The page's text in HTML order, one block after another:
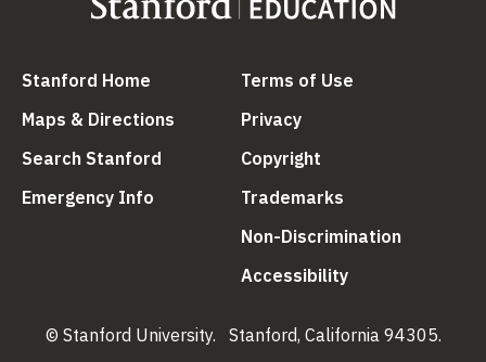
Stanford Home (link is external)
Maps & Directions (link is external)
Search Stanford (link is external)
Emergency Info (link is external)
Terms of Use
Privacy(link is external)
Copyright
Trademarks
Non-Discrimination
Accessibility(link is external)
© Stanford University. Stanford, California 94305.